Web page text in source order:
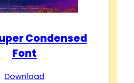
Condensed
Font
Download